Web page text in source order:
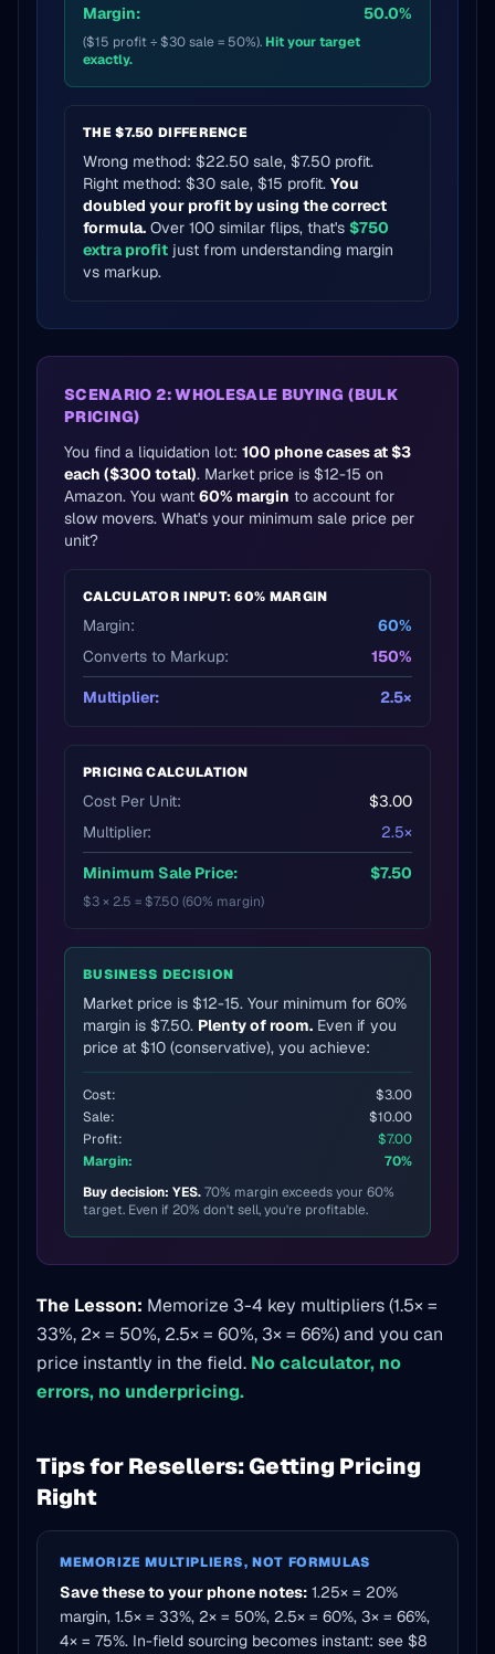
Margin: 50.0%
($15 profit ÷ $30 sale = 50%). Hit your target
exactly.
THE $7.50 DIFFERENCE
Wrong method: $22.50 sale, $7.50 profit.
Right method: $30 sale, $15 profit. You
doubled your profit by using the correct
formula. Over 100 similar flips, that's $750
extra profit just from understanding margin
vs markup.
SCENARIO 2: WHOLESALE BUYING (BULK
PRICING)
You find a liquidation lot: 100 phone cases at $3
each ($300 total). Market price is $12-15 on
Amazon. You want 60% margin to account for
slow movers. What's your minimum sale price per
unit?
CALCULATOR INPUT: 60% MARGIN
Margin:
60%
Converts to Markup:
150%
Multiplier: 2.5×
PRICING CALCULATION
Cost Per Unit:
$3.00
Multiplier:
2.5×
Minimum Sale Price: $7.50
$3 × 2.5 = $7.50 (60% margin)
BUSINESS DECISION
Market price is $12-15. Your minimum for 60%
margin is $7.50. Plenty of room. Even if you
price at $10 (conservative), you achieve:
Cost:
$3.00
Sale:
$10.00
Profit:
$7.00
Margin:
70%
Buy decision: YES.70% margin exceeds your 60%
target. Even if 20% don't sell, you're profitable.
The Lesson: Memorize 3-4 key multipliers (1.5× =
33%, 2× = 50%, 2.5× = 60%, 3× = 66%) and you can
price instantly in the field. No calculator, no
errors, no underpricing.
Tips for Resellers: Getting Pricing
Right
MEMORIZE MULTIPLIERS, NOT FORMULAS
Save these to your phone notes: 1.25× = 20%
margin, 1.5× = 33%, 2× = 50%, 2.5× = 60%, 3× = 66%,
4× = 75%. In-field sourcing becomes instant: see $8